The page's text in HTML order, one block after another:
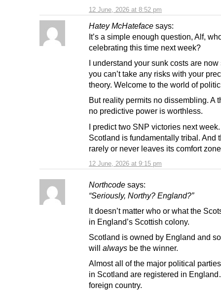
12 June, 2026 at 8:52 pm
Hatey McHateface says:
12 June, 2026 at 9:15 pm
It’s a simple enough question, Alf,
celebrating this time next week?
I understand your sunk costs are
you can’t take any risks with your
theory. Welcome to the world of
But reality permits no dissembling. A
no predictive power is worthless.
I predict two SNP victories next
Scotland is fundamentally tribal. And
rarely or never leaves its comfort
Northcode says:
“Seriously, Northy? England?”
It doesn’t matter who or what the
in England’s Scottish colony.
Scotland is owned by England and
will always be the winner.
Almost all of the major political
in Scotland are registered in
foreign country.